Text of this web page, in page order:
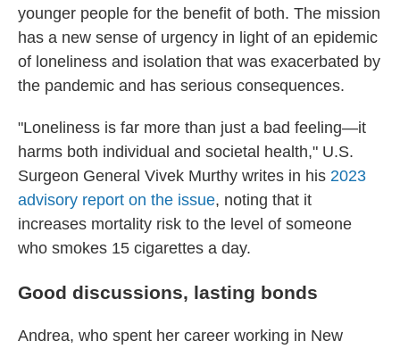
younger people for the benefit of both. The mission
has a new sense of urgency in light of an epidemic
of loneliness and isolation that was exacerbated by
the pandemic and has serious consequences.
"Loneliness is far more than just a bad feeling—it
harms both individual and societal health," U.S.
Surgeon General Vivek Murthy writes in his 2023
advisory report on the issue, noting that it
increases mortality risk to the level of someone
who smokes 15 cigarettes a day.
Good discussions, lasting bonds
Andrea, who spent her career working in New